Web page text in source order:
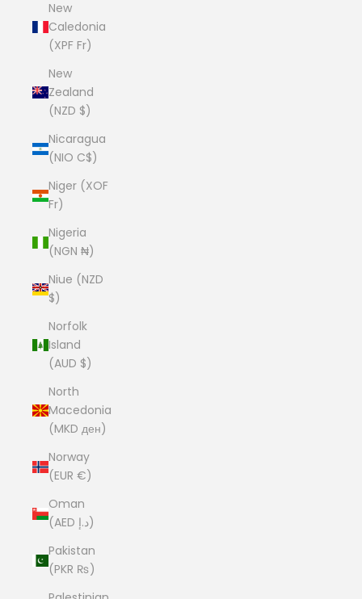
New
Caledonia
(XPF Fr)
New
Zealand
(NZD $)
Nicaragua
(NIO C$)
Niger (XOF
Fr)
Nigeria
(NGN ₦)
Niue (NZD
$)
Norfolk
Island
(AUD $)
North
Macedonia
(MKD ден)
Norway
(EUR €)
Oman
(AED د.إ)
Pakistan
(PKR ₨)